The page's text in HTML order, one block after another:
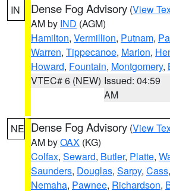
IN Dense Fog Advisory (View
AM by IND (AGM)
Hamilton, Vermillion, Putnam,
Warren, Tippecanoe, Marion,
Howard, Fountain, Montgomery,
VTEC# 6 (NEW) Issued: 04:59
AM
NE Dense Fog Advisory (View
AM byOAX (KG)
Colfax, Seward, Butler, Platte,
Saunders, Douglas, Sarpy, Cass,
Nemaha, Pawnee, Richardson,